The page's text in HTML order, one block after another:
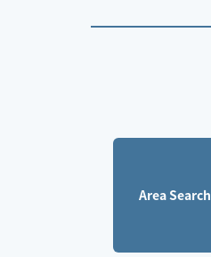
Area Search